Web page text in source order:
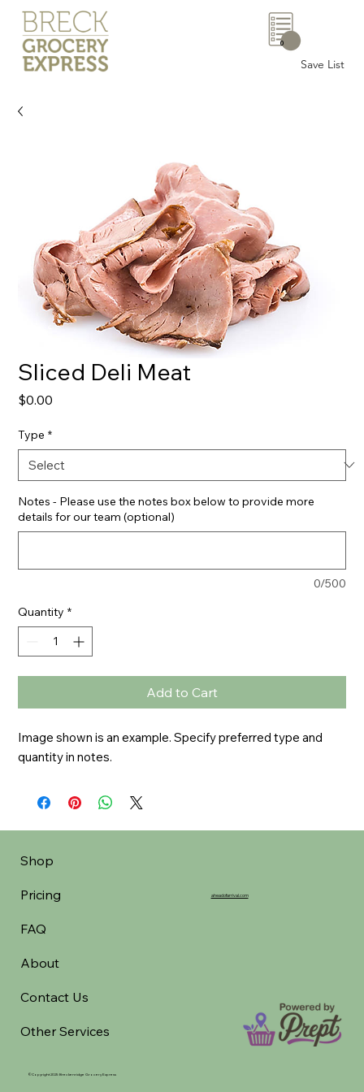
Save List
0
Sliced Deli Meat
$0.00
Type *
Notes - Please use the notes box below to provide more
details for our team (optional)
0/500
Quantity *
Add to Cart
Image shown is an example. Specify preferred type and
quantity in notes.
Shop
Pricing
FAQ
About
Contact Us
Other Services
aheadofarrival.com
©Copyright 2025 Breckenridge Grocery Express